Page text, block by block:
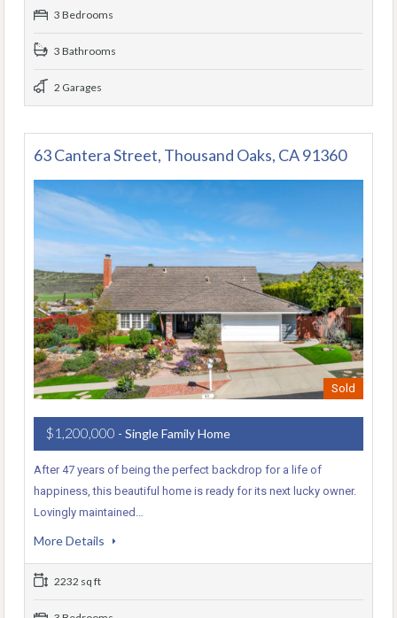
3 Bedrooms
3 Bathrooms
2 Garages
63 Cantera Street, Thousand Oaks, CA 91360
Sold
$1,200,000 - Single Family Home
After 47 years of being the perfect backdrop for a life of
happiness, this beautiful home is ready for its next lucky owner.
Lovingly maintained…
More Details
2232 sq ft